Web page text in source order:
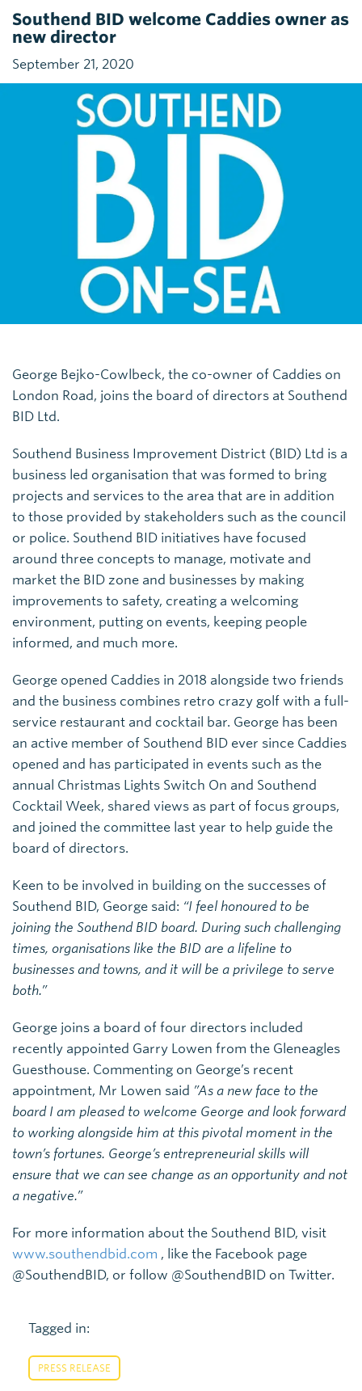
Southend BID welcome Caddies owner as
new director
September 21, 2020
George Bejko-Cowlbeck, the co-owner of Caddies on
London Road, joins the board of directors at Southend
BID Ltd.
Southend Business Improvement District (BID) Ltd is a
business led organisation that was formed to bring
projects and services to the area that are in addition
to those provided by stakeholders such as the council
or police. Southend BID initiatives have focused
around three concepts to manage, motivate and
market the BID zone and businesses by making
improvements to safety, creating a welcoming
environment, putting on events, keeping people
informed, and much more.
George opened Caddies in 2018 alongside two friends
and the business combines retro crazy golf with a full-
service restaurant and cocktail bar. George has been
an active member of Southend BID ever since Caddies
opened and has participated in events such as the
annual Christmas Lights Switch On and Southend
Cocktail Week, shared views as part of focus groups,
and joined the committee last year to help guide the
board of directors.
Keen to be involved in building on the successes of
Southend BID, George said: “I feel honoured to be
joining the Southend BID board. During such challenging
times, organisations like the BID are a lifeline to
businesses and towns, and it will be a privilege to serve
both.”
George joins a board of four directors included
recently appointed Garry Lowen from the Gleneagles
Guesthouse. Commenting on George’s recent
appointment, Mr Lowen said ”As a new face to the
board I am pleased to welcome George and look forward
to working alongside him at this pivotal moment in the
town’s fortunes. George’s entrepreneurial skills will
ensure that we can see change as an opportunity and not
a negative.”
For more information about the Southend BID, visit
www.southendbid.com , like the Facebook page
@SouthendBID, or follow @SouthendBID on Twitter.
Tagged in:
PRESS RELEASE